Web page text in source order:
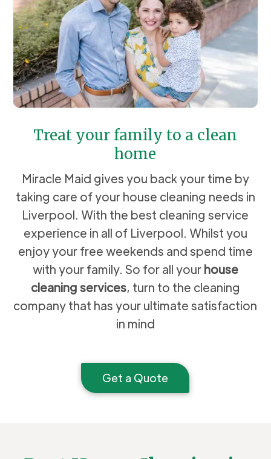
Treat your family to a clean
home
Miracle Maid gives you back your time by
taking care of your house cleaning needs in
Liverpool. With the best cleaning service
experience in all of Liverpool. Whilst you
enjoy your free weekends and spend time
with your family. So for all your house
cleaning services, turn to the cleaning
company that has your ultimate satisfaction
in mind
Get a Quote